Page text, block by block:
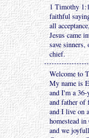
1 Timothy
faithful
all
Jesus came
save
chief.
Welcome to
My name is
and I'm a 36-
and father
and I live on
homestead in
and we